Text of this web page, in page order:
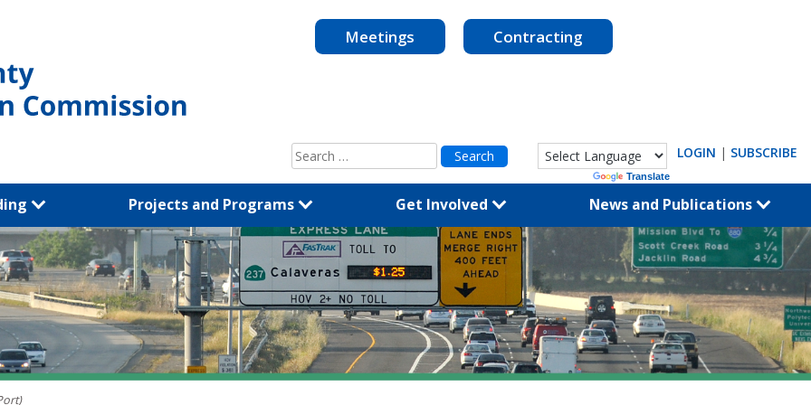
Meetings Contracting
Search
for:
Translate
LOGIN | SUBSCRIBE
Projects and Programs Get Involved News and Publications